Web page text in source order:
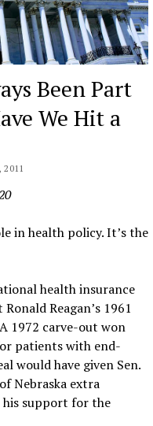
Been Part
We Hit a
in health policy. It’s the
health insurance
Reagan’s 1961
1972 carve-out won
patients with end-
would have given Sen.
Nebraska extra
support for the